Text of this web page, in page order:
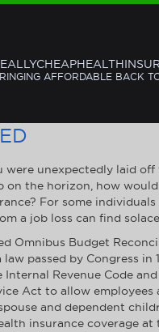
AFFORDABLE BACK
were unexpectedly laid off
on the horizon, how
For some individuals
a job loss can find solace
Omnibus Budget
law passed by Congress in
Internal Revenue Code
Act to allow employees
and dependent
insurance coverage at